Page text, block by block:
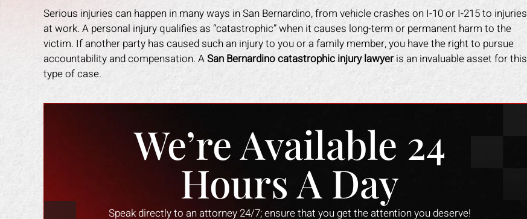
Serious injuries can happen in many ways in San Bernardino, from vehicle crashes on I-10 or I-215 to injuries
at work. A personal injury qualifies as “catastrophic” when it causes long-term or permanent harm to the
victim. If another party has caused such an injury to you or a family member, you have the right to pursue
accountability and compensation. ASan Bernardino catastrophic injury lawyeris an invaluable asset for this
type of case.
We’re Available 24
Hours A Day
Speak directly to an attorney 24/7; ensure that you get the attention you deserve!